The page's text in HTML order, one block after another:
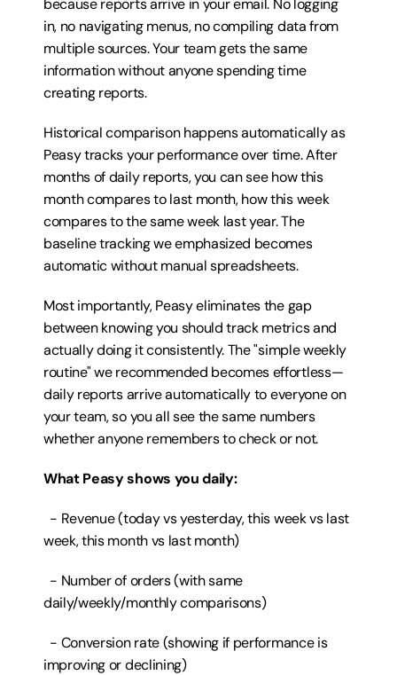
because reports arrive in your email. No logging
in, no navigating menus, no compiling data from
multiple sources. Your team gets the same
information without anyone spending time
creating reports.
Historical comparison happens automatically as
Peasy tracks your performance over time. After
months of daily reports, you can see how this
month compares to last month, how this week
compares to the same week last year. The
baseline tracking we emphasized becomes
automatic without manual spreadsheets.
Most importantly, Peasy eliminates the gap
between knowing you should track metrics and
actually doing it consistently. The "simple weekly
routine" we recommended becomes effortless—
daily reports arrive automatically to everyone on
your team, so you all see the same numbers
whether anyone remembers to check or not.
What Peasy shows you daily:
week, this month vs last month)
daily/weekly/monthly comparisons)
improving or declining)